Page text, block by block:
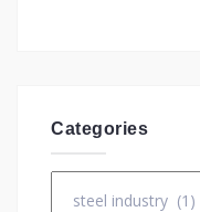
Categories